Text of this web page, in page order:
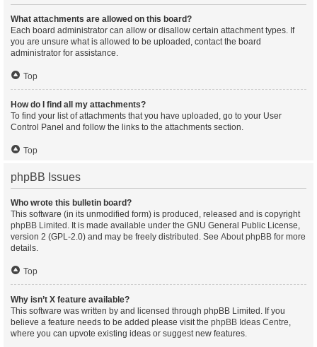
What attachments are allowed on this board?
Each board administrator can allow or disallow certain attachment types. If
you are unsure what is allowed to be uploaded, contact the board
administrator for assistance.
Top
How do I find all my attachments?
To find your list of attachments that you have uploaded, go to your User
Control Panel and follow the links to the attachments section.
Top
phpBB Issues
Who wrote this bulletin board?
This software (in its unmodified form) is produced, released and is copyright
phpBB Limited . It is made available under the GNU General Public License,
version 2 (GPL-2.0) and may be freely distributed. See About phpBB for more
details.
Top
Why isn’t X feature available?
This software was written by and licensed through phpBB Limited. If you
believe a feature needs to be added please visit the phpBB Ideas Centre,
where you can upvote existing ideas or suggest new features.